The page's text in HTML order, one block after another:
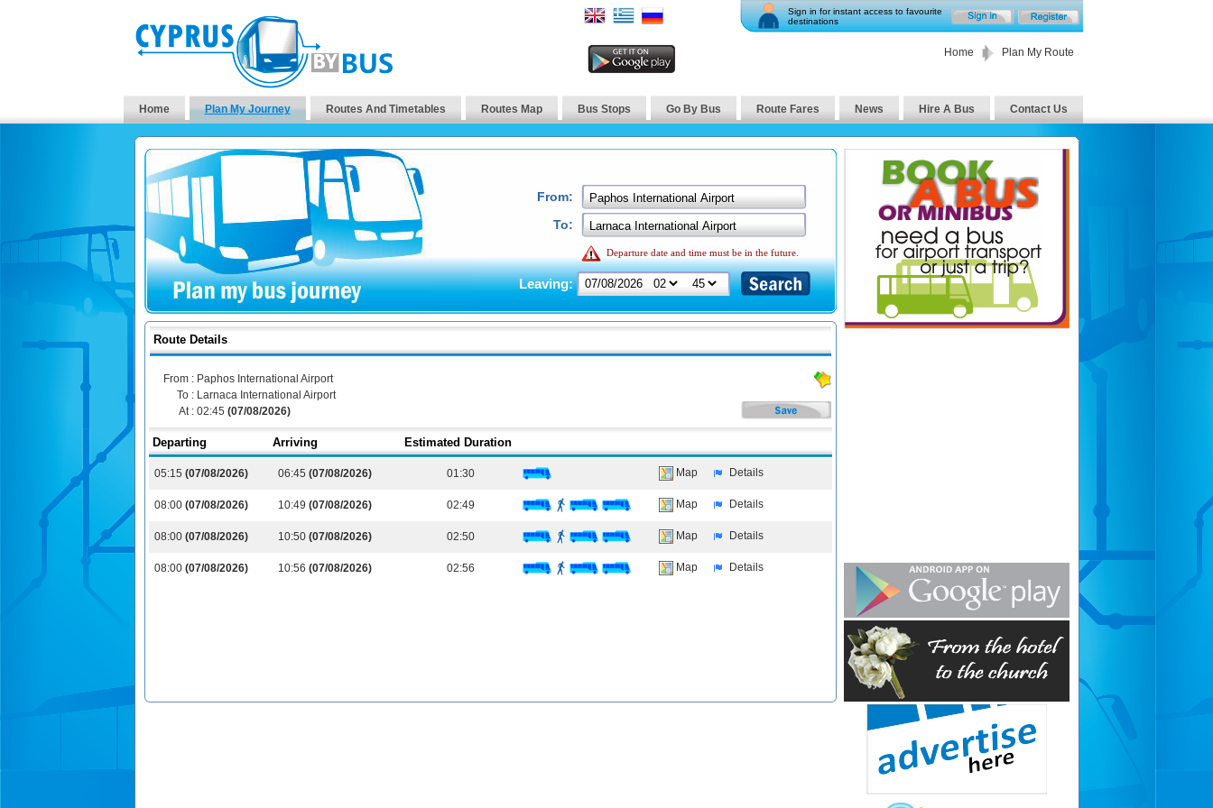
Sign in for instant access to favourite
destinations
Home Plan My Route
Home Plan My Journey Routes And Timetables Routes Map Bus Stops Go By Bus Route Fares News Hire A Bus Contact Us
From:
To:
Departure date and time must be in the future.
Leaving:
Route Details
From : Paphos International Airport
To : Larnaca International Airport
At : 02:45 (07/08/2026)
Departing Arriving Estimated Duration
05:15 (07/08/2026) 06:45 (07/08/2026) 01:30 Map Details
08:00 (07/08/2026) 10:49 (07/08/2026) 02:49 Map Details
08:00 (07/08/2026) 10:50 (07/08/2026) 02:50 Map Details
08:00 (07/08/2026) 10:56 (07/08/2026) 02:56 Map Details